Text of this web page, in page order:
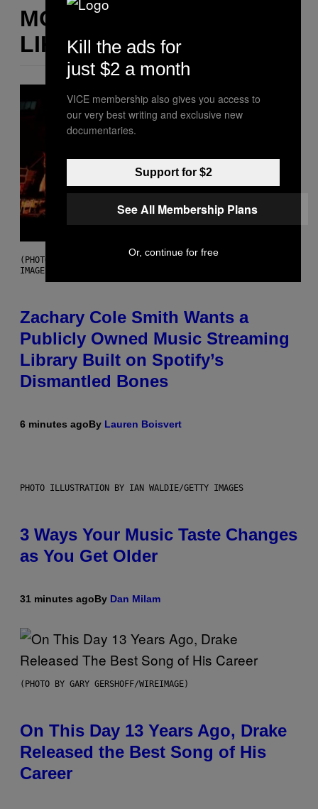
MORE
LIKE THIS
(PHOTO BY ROBERTO PANUCCI – CORBIS/CORBIS VIA GETTY
IMAGES)
Zachary Cole Smith Wants a
Publicly Owned Music Streaming
Library Built on Spotify’s
Dismantled Bones
6 minutes agoBy Lauren Boisvert
PHOTO ILLUSTRATION BY IAN WALDIE/GETTY IMAGES
3 Ways Your Music Taste Changes
as You Get Older
31 minutes agoBy Dan Milam
(PHOTO BY GARY GERSHOFF/WIREIMAGE)
On This Day 13 Years Ago, Drake
Released the Best Song of His
Career
Kill the ads for
just $2 a month
VICE membership also gives you access to
our very best writing and exclusive new
documentaries.
Support for $2
See All Membership Plans
Or, continue for free